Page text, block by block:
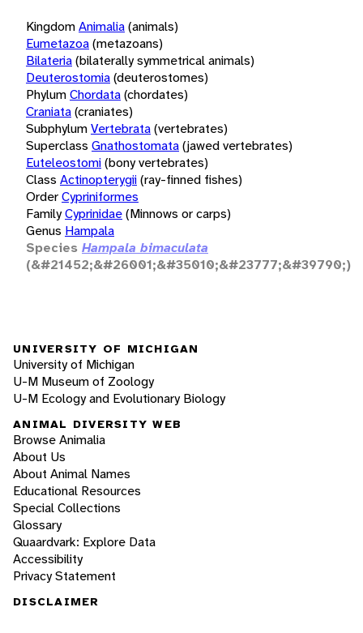
KingdomAnimalia(animals)
Eumetazoa(metazoans)
Bilateria(bilaterally symmetrical animals)
Deuterostomia(deuterostomes)
PhylumChordata(chordates)
Craniata(craniates)
SubphylumVertebrata(vertebrates)
Superclass Gnathostomata(jawed vertebrates)
Euteleostomi(bony vertebrates)
Class Actinopterygii(ray-finned fishes)
OrderCypriniformes
FamilyCyprinidae(Minnows or carps)
Genus Hampala
Species Hampala bimaculata
(&#21452;&#26001;&#35010;&#23777;&#39790;)
UNIVERSITY OF MICHIGAN
University of Michigan
U-M Museum of Zoology
U-M Ecology and Evolutionary Biology
ANIMAL DIVERSITY WEB
Browse Animalia
About Us
About Animal Names
Educational Resources
Special Collections
Glossary
Quaardvark: Explore Data
Accessibility
Privacy Statement
DISCLAIMER